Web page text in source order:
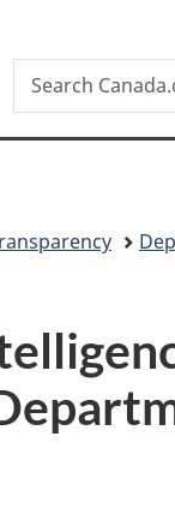
Search
Search
Canada.ca